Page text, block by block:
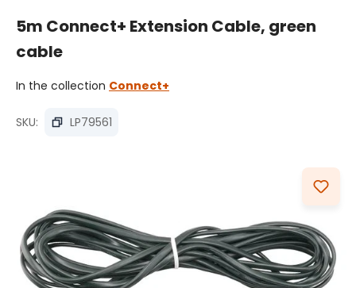
5m Connect+ Extension Cable, green
cable
In the collection Connect+
SKU: LP79561